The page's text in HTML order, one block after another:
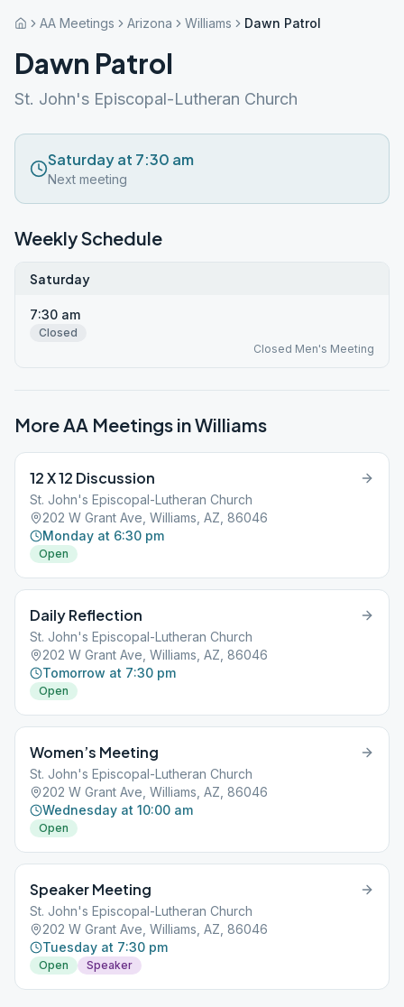
AA Meetings Arizona Williams Dawn Patrol
Dawn Patrol
St. John's Episcopal-Lutheran Church
Saturday at 7:30 am
Next meeting
Weekly Schedule
Saturday
7:30 am
Closed
Closed Men's Meeting
More AA Meetings inWilliams
12 X 12 Discussion
St. John's Episcopal-Lutheran Church
202 W Grant Ave, Williams, AZ, 86046
Monday at 6:30 pm
Open
Daily Reflection
St. John's Episcopal-Lutheran Church
202 W Grant Ave, Williams, AZ, 86046
Tomorrow at 7:30 pm
Open
Women’s Meeting
St. John's Episcopal-Lutheran Church
202 W Grant Ave, Williams, AZ, 86046
Wednesday at 10:00 am
Open
Speaker Meeting
St. John's Episcopal-Lutheran Church
202 W Grant Ave, Williams, AZ, 86046
Tuesday at 7:30 pm
Open Speaker